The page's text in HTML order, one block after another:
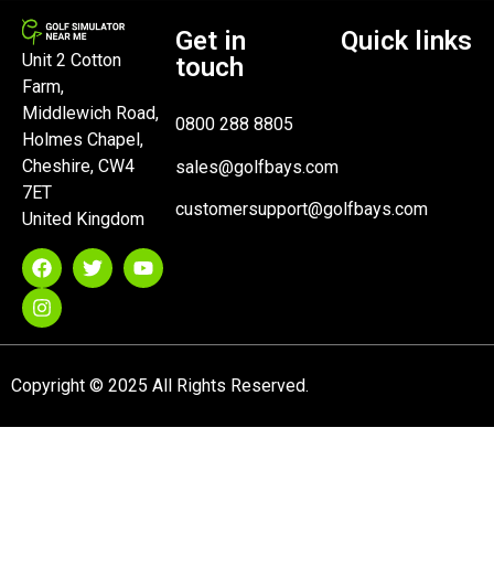
Unit 2 Cotton
Farm,
Middlewich Road,
Holmes Chapel,
Cheshire, CW4
7ET
United Kingdom
Get in
touch
0800 288 8805
sales@golfbays.com
customersupport@golfbays.com
Quick links
Copyright © 2025 All Rights Reserved.